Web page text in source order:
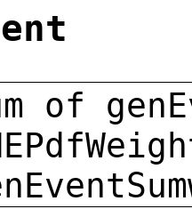
of